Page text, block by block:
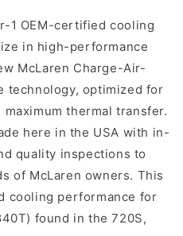
1 OEM-certified cooling
in high-performance
McLaren Charge-Air-
technology, optimized for
thermal transfer.
here in the USA with in-
quality inspections to
of McLaren owners. This
cooling performance for
found in the 720S,